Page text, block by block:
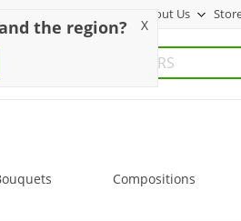
About Us
Compositions
the region? X